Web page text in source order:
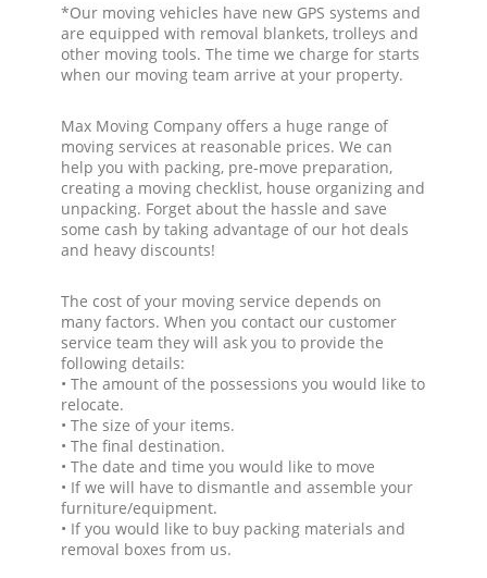
*Our moving vehicles have new GPS systems and
are equipped with removal blankets, trolleys and
other moving tools. The time we charge for starts
when our moving team arrive at your property.
Max Moving Company offers a huge range of
moving services at reasonable prices. We can
help you with packing, pre-move preparation,
creating a moving checklist, house organizing and
unpacking. Forget about the hassle and save
some cash by taking advantage of our hot deals
and heavy discounts!
The cost of your moving service depends on
many factors. When you contact our customer
service team they will ask you to provide the
following details:
• The amount of the possessions you would like to
relocate.
• The size of your items.
• The final destination.
• The date and time you would like to move
• If we will have to dismantle and assemble your
furniture/equipment.
• If you would like to buy packing materials and
removal boxes from us.